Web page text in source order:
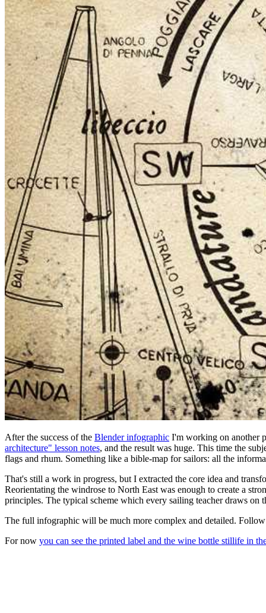
After the success of the Blender infographic I'm working on another
architecture" lesson notes, and the result was huge. This time the
flags and rhum. Something like a bible-map for sailors: all the
That's still a work in progress, but I extracted the core idea and
Reorientating the windrose to North East was enough to create a
principles. The typical scheme which every sailing teacher draws on
The full infographic will be much more complex and detailed.
For now you can see the printed label and the wine bottle stillife in